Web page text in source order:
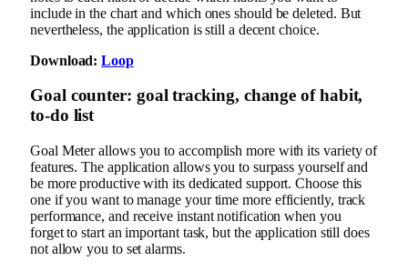
include in the chart and which ones should be deleted. But
nevertheless, the application is still a decent choice.
Download:Loop
Goal counter: goal tracking, change of habit,
to-do list
Goal Meter allows you to accomplish more with its variety of
features. The application allows you to surpass yourself and
be more productive with its dedicated support. Choose this
one if you want to manage your time more efficiently, track
performance, and receive instant notification when you
forget to start an important task, but the application still does
not allow you to set alarms.